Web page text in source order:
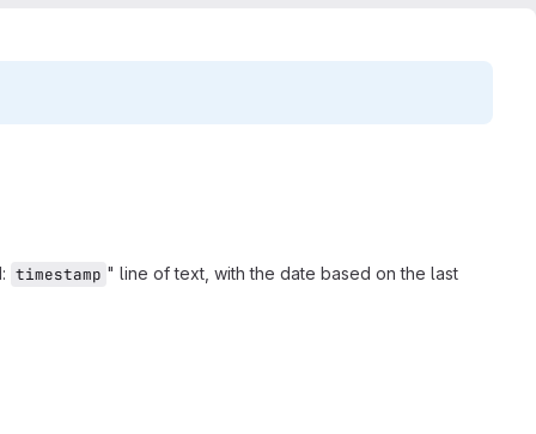
timestamp " line of text, with the date based on the last